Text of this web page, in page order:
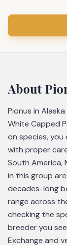
About
Pionus in
White Capped
on species,
with proper
South America,
in this group
decades-long
range across
checking the
breeder you
Exchange and